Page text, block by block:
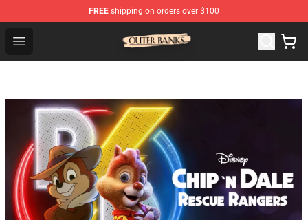
FREE shipping on orders over $100
Open menu
Outer Banks Store - Official Outer Banks Merchandise